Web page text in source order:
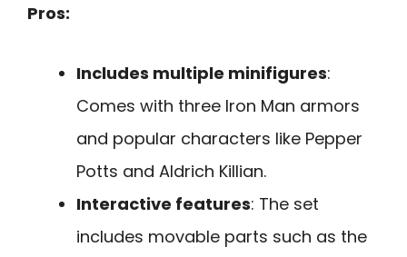
Pros:
Includes multiple minifigures:
Comes with three Iron Man armors
and popular characters like Pepper
Potts and Aldrich Killian.
Interactive features: The set
includes movable parts such as the